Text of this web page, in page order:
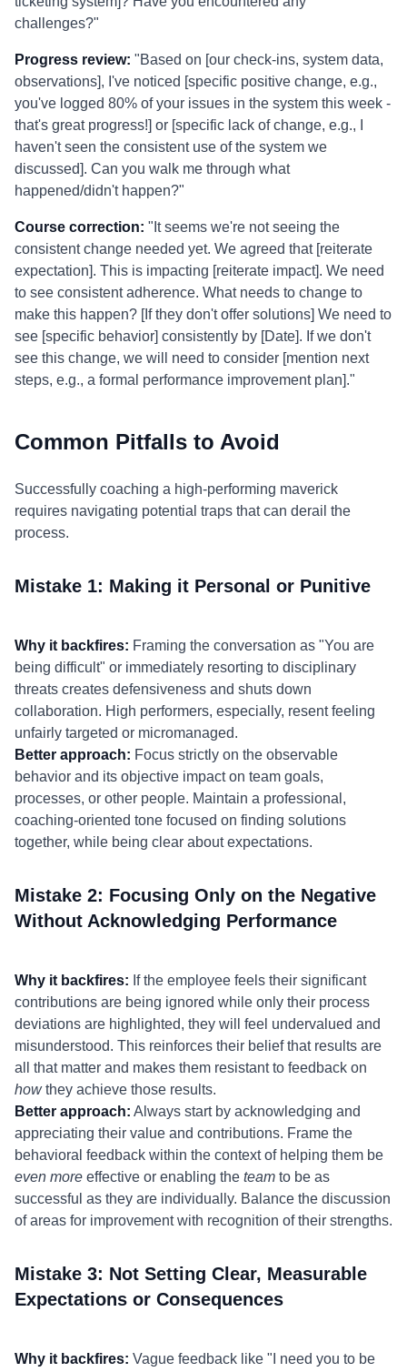
challenges?"
Progress review: "Based on [our check-ins, system data,
observations], I've noticed [specific positive change, e.g.,
you've logged 80% of your issues in the system this week -
that's great progress!] or [specific lack of change, e.g., I
haven't seen the consistent use of the system we
discussed]. Can you walk me through what
happened/didn't happen?"
Course correction: "It seems we're not seeing the
consistent change needed yet. We agreed that [reiterate
expectation]. This is impacting [reiterate impact]. We need
to see consistent adherence. What needs to change to
make this happen? [If they don't offer solutions] We need to
see [specific behavior] consistently by [Date]. If we don't
see this change, we will need to consider [mention next
steps, e.g., a formal performance improvement plan]."
Common Pitfalls to Avoid
Successfully coaching a high-performing maverick
requires navigating potential traps that can derail the
process.
Mistake 1: Making it Personal or Punitive
Why it backfires: Framing the conversation as "You are
being difficult" or immediately resorting to disciplinary
threats creates defensiveness and shuts down
collaboration. High performers, especially, resent feeling
unfairly targeted or micromanaged.
Better approach: Focus strictly on the observable
behavior and its objective impact on team goals,
processes, or other people. Maintain a professional,
coaching-oriented tone focused on finding solutions
together, while being clear about expectations.
Mistake 2: Focusing Only on the Negative
Without Acknowledging Performance
Why it backfires: If the employee feels their significant
contributions are being ignored while only their process
deviations are highlighted, they will feel undervalued and
misunderstood. This reinforces their belief that results are
all that matter and makes them resistant to feedback on
howthey achieve those results.
Better approach: Always start by acknowledging and
appreciating their value and contributions. Frame the
behavioral feedback within the context of helping them be
even more effective or enabling the team to be as
successful as they are individually. Balance the discussion
of areas for improvement with recognition of their strengths.
Mistake 3: Not Setting Clear, Measurable
Expectations or Consequences
Why it backfires: Vague feedback like "I need you to be